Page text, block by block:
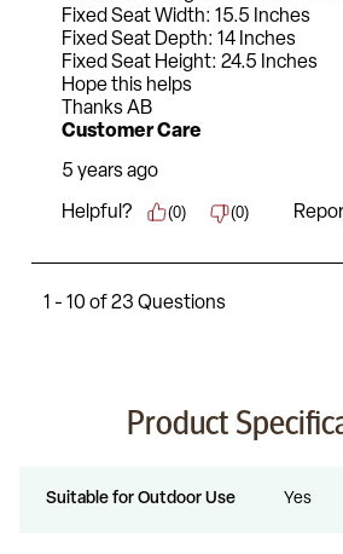
Product
Suitable for Outdoor Use Yes